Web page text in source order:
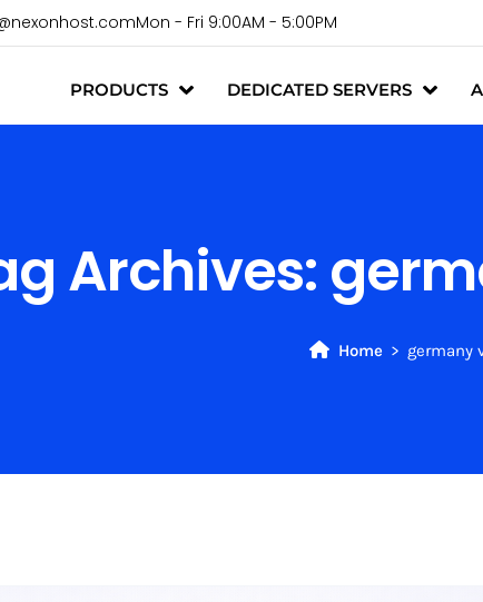
Mon - Fri 9:00AM - 5:00PM
PRODUCTS DEDICATED SERVERS
Archives:
Home germany